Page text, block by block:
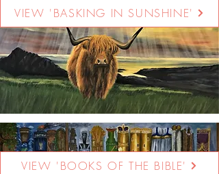
VIEW 'BASKING IN SUNSHINE'
VIEW 'BOOKS OF THE BIBLE'